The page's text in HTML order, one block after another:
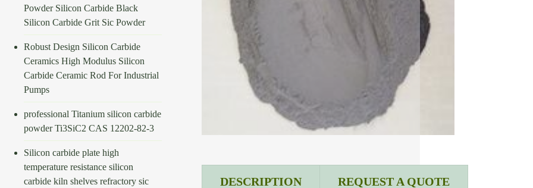
DESCRIPTION REQUEST A QUOTE
Powder Silicon Carbide Black
Silicon Carbide Grit Sic Powder
Robust Design Silicon Carbide
Ceramics High Modulus Silicon
Carbide Ceramic Rod For Industrial
Pumps
professional Titanium silicon carbide
powder Ti3SiC2 CAS 12202-82-3
Silicon carbide plate high
temperature resistance silicon
carbide kiln shelves refractory sic